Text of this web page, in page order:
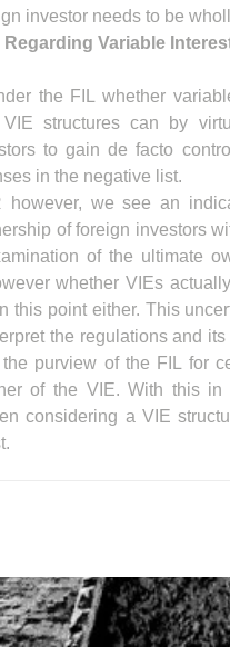
investor needs to be
Variable
the FIL whether
VIE structures can by
to gain de facto
in the negative list.
however, we see an
of foreign investors
of the ultimate
whether VIEs
this point either. This
the regulations and
purview of the FIL for
of the VIE. With this
considering a VIE